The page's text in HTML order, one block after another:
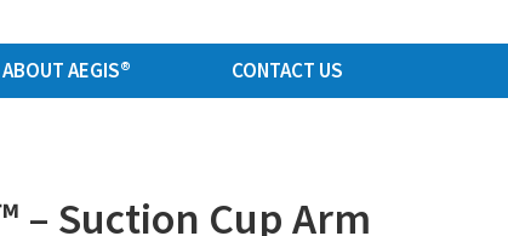
ABOUT AEGIS® CONTACT US
– Suction Cup Arm